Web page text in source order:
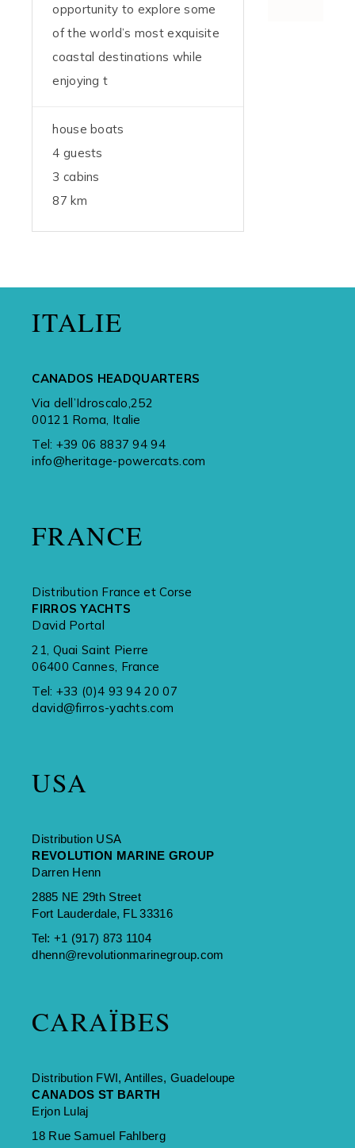
opportunity to explore some
of the world’s most exquisite
coastal destinations while
enjoying t
house boats
4 guests
3 cabins
87 km
ITALIE
CANADOS HEADQUARTERS
Via dell’Idroscalo,252
00121 Roma, Italie
Tel: +39 06 8837 94 94
info@heritage-powercats.com
FRANCE
Distribution France et Corse
FIRROS YACHTS
David Portal
21, Quai Saint Pierre
06400 Cannes, France
Tel: +33 (0)4 93 94 20 07
david@firros-yachts.com
USA
Distribution USA
REVOLUTION MARINE GROUP
Darren Henn
2885 NE 29th Street
Fort Lauderdale, FL 33316
Tel: +1 (917) 873 1104
dhenn@revolutionmarinegroup.com
CARAÏBES
Distribution FWI, Antilles, Guadeloupe
CANADOS ST BARTH
Erjon Lulaj
18 Rue Samuel Fahlberg